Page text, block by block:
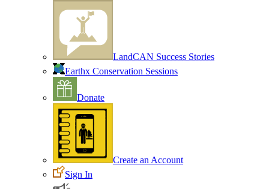
LandCAN Success Stories
Earthx Conservation Sessions
Donate
Create an Account
Sign In